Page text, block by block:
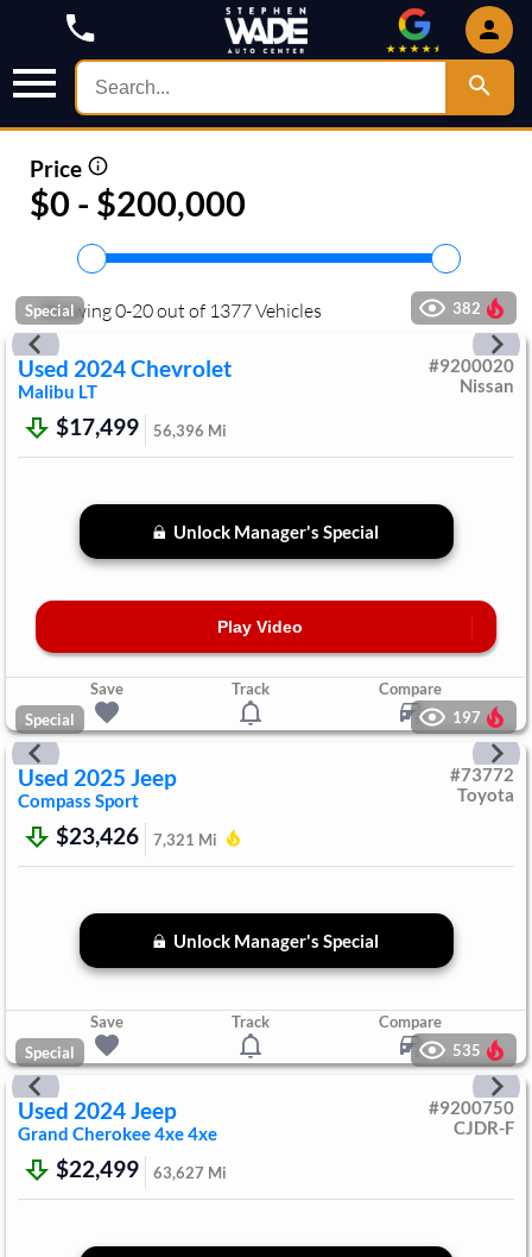
Price
$0 - $200,000
Showing0-20out of 1377Vehicles
Special 382
Used 2024Chevrolet
Malibu LT
#9200020
Nissan
$17,499 56,396 Mi
Unlock Manager's Special
Play Video
Save Track
Compare
Special
197
Used 2025 Jeep
Compass Sport
#73772
Toyota
$23,426 7,321 Mi
Unlock Manager's Special
Save Track
Compare
Special
535
Used 2024Jeep
Grand Cherokee 4xe4xe
#9200750
CJDR-F
$22,499 63,627 Mi